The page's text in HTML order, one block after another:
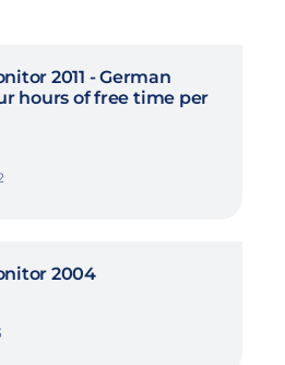
2011 - German
hours of free time per
2004